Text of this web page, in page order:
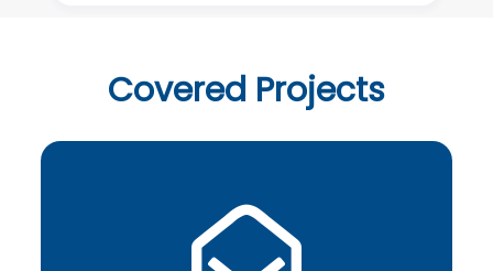
Covered Projects